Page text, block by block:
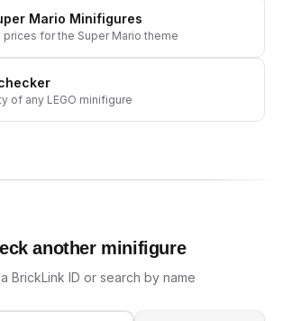
Mario Minifigures
prices for the Super Mario theme
of any LEGO minifigure
another minifigure
BrickLink ID or search by name